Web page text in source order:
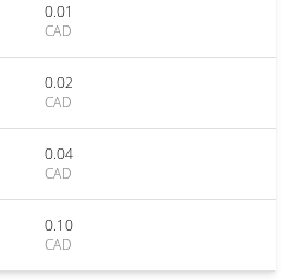
0.01
CAD
0.02
CAD
0.04
CAD
0.10
CAD